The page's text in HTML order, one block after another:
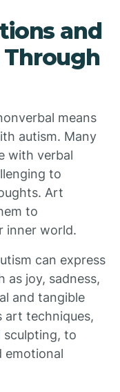
and
means
autism. Many
with verbal
to
Art
to
inner world.
can express
as joy, sadness,
and tangible
art techniques,
sculpting, to
emotional